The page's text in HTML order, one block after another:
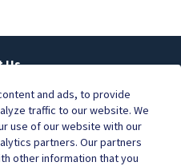
Us
together.
earning commissions for
and ads, to provide
traffic to our website. We
use of our website with our
partners. Our partners
other information that you